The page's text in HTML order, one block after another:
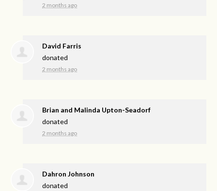
2 months ago
David Farris
donated
2 months ago
Brian and Malinda Upton-Seadorf
donated
2 months ago
Dahron Johnson
donated